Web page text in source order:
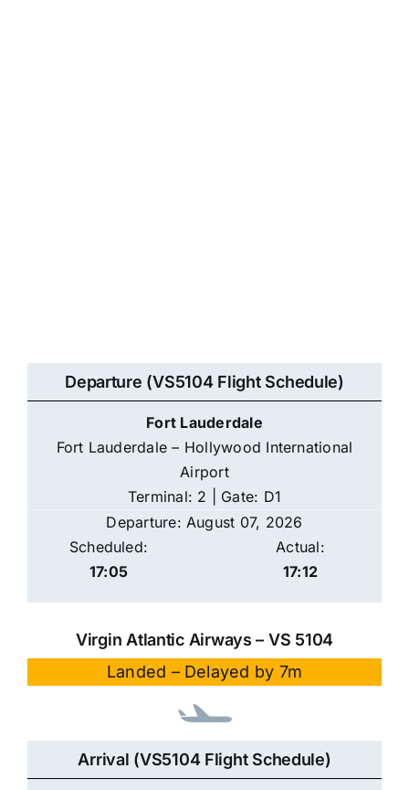
Departure (VS5104 Flight Schedule)
Fort Lauderdale
Fort Lauderdale – Hollywood International
Airport
Terminal: 2 | Gate: D1
Departure: August 07, 2026
Scheduled:
17:05
Actual:
17:12
Virgin Atlantic Airways – VS 5104
Landed – Delayed by 7m
Arrival (VS5104 Flight Schedule)